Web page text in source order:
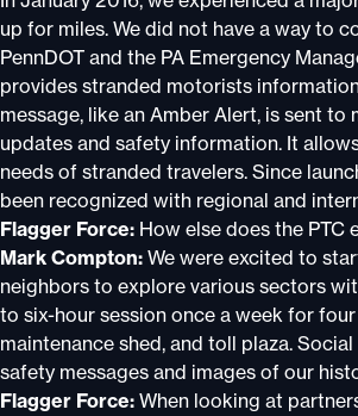
up for miles. We did not have a way to
PennDOT and the PA Emergency
provides stranded motorists
message, like an Amber Alert, is sent
updates and safety information. It
needs of stranded travelers. Since
been recognized with regional and
Flagger Force: How else does the PTC
Mark Compton: We were excited to
neighbors to explore various sectors
to six-hour session once a week for
maintenance shed, and toll plaza.
safety messages and images of our
Flagger Force: When looking at